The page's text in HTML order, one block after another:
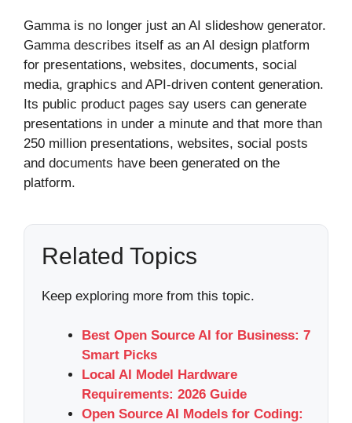
Gamma is no longer just an AI slideshow generator.
Gamma describes itself as an AI design platform
for presentations, websites, documents, social
media, graphics and API-driven content generation.
Its public product pages say users can generate
presentations in under a minute and that more than
250 million presentations, websites, social posts
and documents have been generated on the
platform.
Related Topics
Keep exploring more from this topic.
Best Open Source AI for Business: 7
Smart Picks
Local AI Model Hardware
Requirements: 2026 Guide
Open Source AI Models for Coding: